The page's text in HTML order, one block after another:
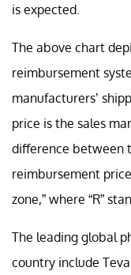
is expected.
The above chart
reimbursement
manufacturers’
price is the sales
difference between
reimbursement
zone,” where “R”
The leading global
country include